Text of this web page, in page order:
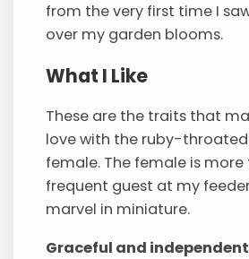
from the very first time I
over my garden blooms.
What I Like
These are the traits that
love with the ruby-
female. The female is more
frequent guest at my
marvel in miniature.
Graceful and